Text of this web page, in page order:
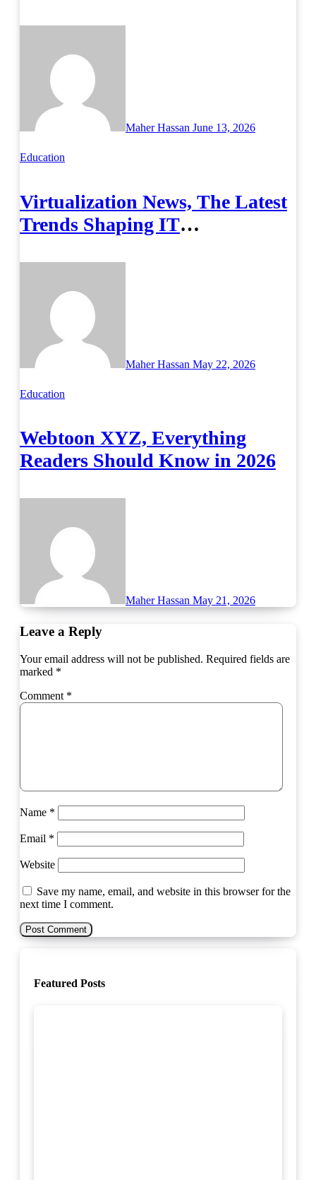
Maher Hassan June 13, 2026
Education
Virtualization News, The Latest
Trends Shaping IT
Maher Hassan May 22, 2026
Education
Webtoon XYZ, Everything
Readers Should Know in 2026
Maher Hassan May 21, 2026
Leave a Reply
Your email address will not be published. Required fields are
marked *
Comment *
Name *
Email *
Website
Save my name, email, and website in this browser for the
next time I comment.
Featured Posts